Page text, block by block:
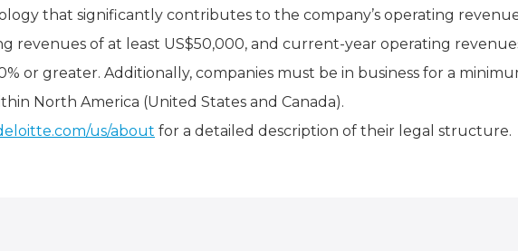
that significantly contributes to the company’s operating
revenues of at least US$50,000, and current-year operating
or greater. Additionally, companies must be in business for a
North America (United States and Canada).
us/about for a detailed description of their legal structure.